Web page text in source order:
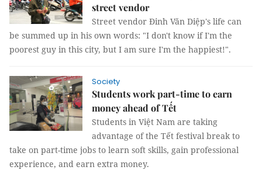
street vendor
Street vendor Đinh Văn Diệp's life can
be summed up in his own words: "I don't know if I'm the
poorest guy in this city, but I am sure I'm the happiest!".
Society
Students work part-time to earn
money ahead of Tết
Students in Việt Nam are taking
advantage of the Tết festival break to
take on part-time jobs to learn soft skills, gain professional
experience, and earn extra money.